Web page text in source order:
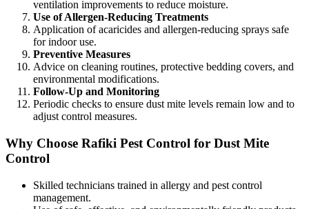
ventilation improvements to reduce moisture.
Use of Allergen-Reducing Treatments
Application of acaricides and allergen-reducing sprays safe
for indoor use.
Preventive Measures
Advice on cleaning routines, protective bedding covers, and
environmental modifications.
Follow-Up and Monitoring
Periodic checks to ensure dust mite levels remain low and to
adjust control measures.
Why Choose Rafiki Pest Control for Dust Mite
Control
Skilled technicians trained in allergy and pest control
management.